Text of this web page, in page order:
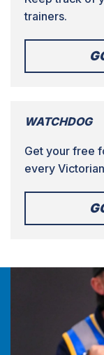
trainers.
WATCHDOG
Get your free
every